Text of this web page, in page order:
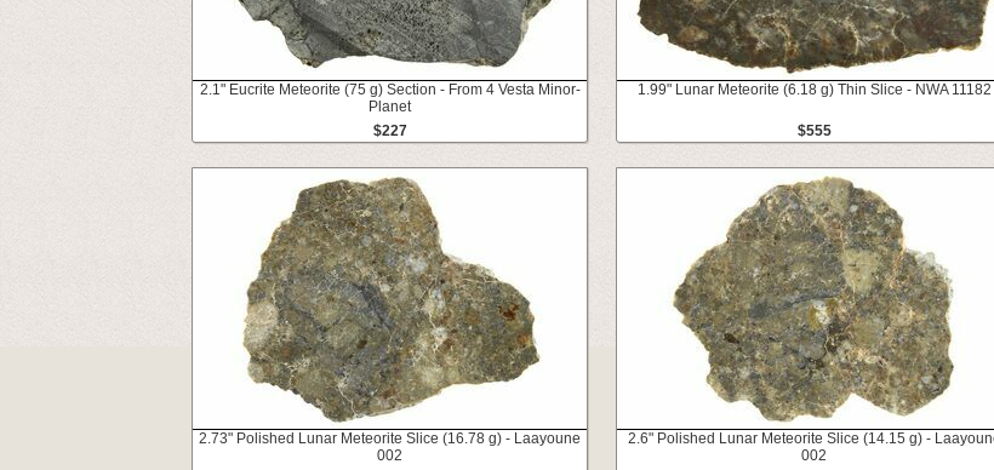
2.1" Eucrite Meteorite (75 g) Section - From 4 Vesta Minor-
Planet
$227
1.99" Lunar Meteorite (6.18 g) Thin Slice - NWA 11182
$555
2.73" Polished Lunar Meteorite Slice (16.78 g) - Laayoune
002
2.6" Polished Lunar Meteorite Slice (14.15 g) -
002